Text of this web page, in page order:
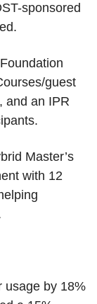
sponsored
guest
and an IPR
Master’s
with 12
by 18%